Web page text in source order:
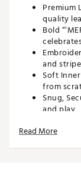
Premium
quality
Bold
and
Soft
from
Snug,
and play
with
Read More